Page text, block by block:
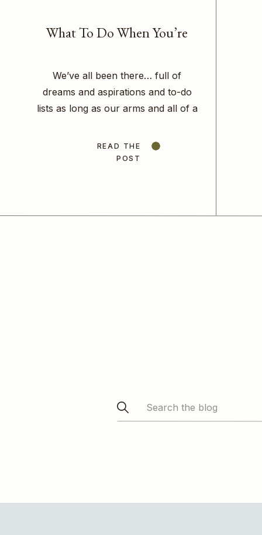
We’ve all been there… full of
dreams and aspirations and to-do
lists as long as our arms and all of a
and unable to focus on any one
task. We so desperately want to
What To Do When You’re
READ THE
POST
Search
for: